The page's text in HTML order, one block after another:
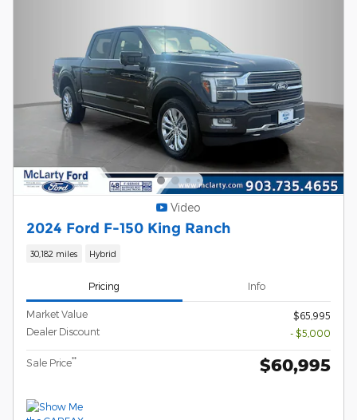
Video
2024 Ford F-150 King Ranch
30,182 miles Hybrid
Pricing Info
Market Value
$65,995
Dealer Discount
- $5,000
Sale Price** $60,995